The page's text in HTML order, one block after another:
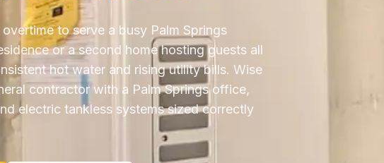
to serve a busy Palm Springs
or a second home hosting guests all
hot water and rising utility bills. Wise
contractor with a Palm Springs office,
electric tankless systems sized correctly